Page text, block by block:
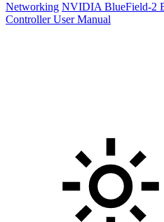
Networking NVIDIA BlueField-2
Controller User Manual